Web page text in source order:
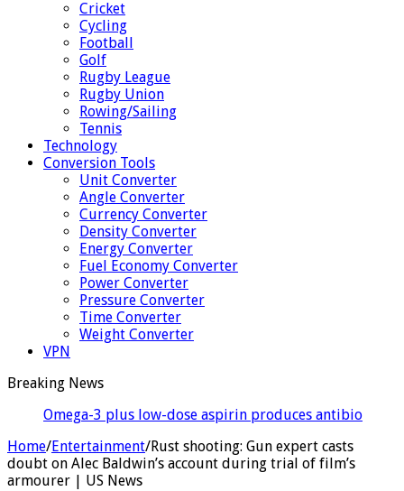
Cricket
Cycling
Football
Golf
Rugby League
Rugby Union
Rowing/Sailing
Tennis
Technology
Conversion Tools
Unit Converter
Angle Converter
Currency Converter
Density Converter
Energy Converter
Fuel Economy Converter
Power Converter
Pressure Converter
Time Converter
Weight Converter
VPN
Breaking News
Omega-3 plus low-dose aspirin produces antibiotic-
Home/ Entertainment/Rust shooting: Gun expert casts
doubt on Alec Baldwin’s account during trial of film’s